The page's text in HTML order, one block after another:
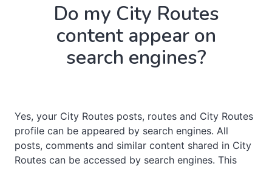
Do my City Routes
content appear on
search engines?
Yes, your City Routes posts, routes and City Routes
profile can be appeared by search engines. All
posts, comments and similar content shared in City
Routes can be accessed by search engines. This